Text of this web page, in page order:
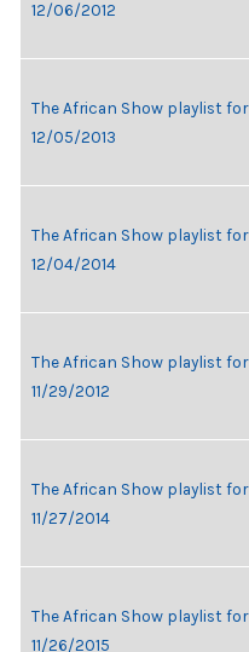
12/06/2012
The African Show playlist for
12/05/2013
The African Show playlist for
12/04/2014
The African Show playlist for
11/29/2012
The African Show playlist for
11/27/2014
The African Show playlist for
11/26/2015